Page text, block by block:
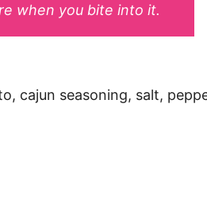
when you bite into it.